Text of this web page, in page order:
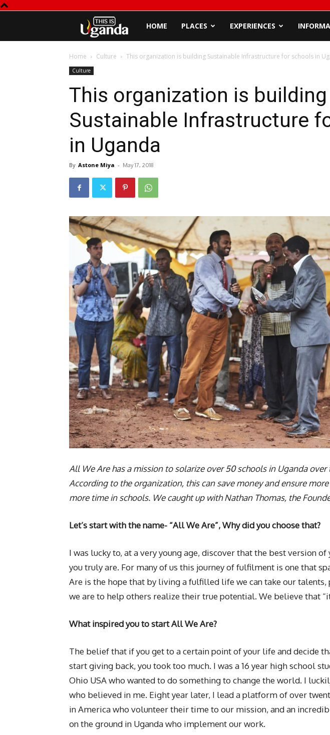
This
is
Uganda
HOME PLACES EXPERIENCES
Home Culture This organization is building Sustainable Infrastructure for schools in
Culture
This organization is building
Sustainable Infrastructure
in Uganda
By Astone Miya - May 17, 2018
All We Are has a mission to solarize over 50 schools in Uganda over
According to the organization, this can save money and ensure
more time in schools. We caught up with Nathan Thomas, the
Let’s start with the name- “All We Are”, Why did you choose that?
I was lucky to, at a very young age, discover that the best version
you truly are. For many of us this journey of fulfilment is one that
Are is the hope that by living a fulfilled life we can take our talents,
we are to help others realize their true potential. We believe that
What inspired you to start All We Are?
The belief that if you get to a certain point of your life and decide
start giving back, you took too much. I was a 16 year high school
Ohio USA who wanted to do something to change the world. I
who believed in me. Eight year later, I lead a platform of over
in America who volunteer their time to our mission, and an
on the ground in Uganda who implement our work.